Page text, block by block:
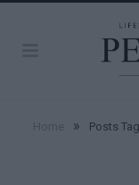
» Posts